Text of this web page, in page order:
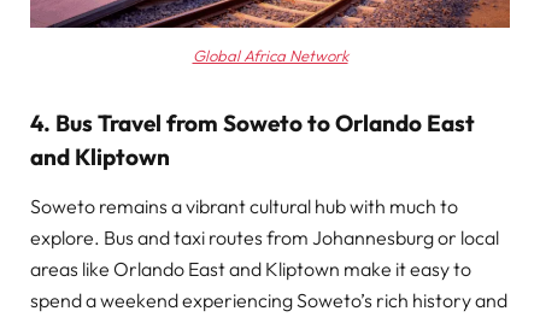
Global Africa Network
4. Bus Travel from Soweto to Orlando East
and Kliptown
Soweto remains a vibrant cultural hub with much to
explore. Bus and taxi routes from Johannesburg or local
areas like Orlando East and Kliptown make it easy to
spend a weekend experiencing Soweto’s rich history and